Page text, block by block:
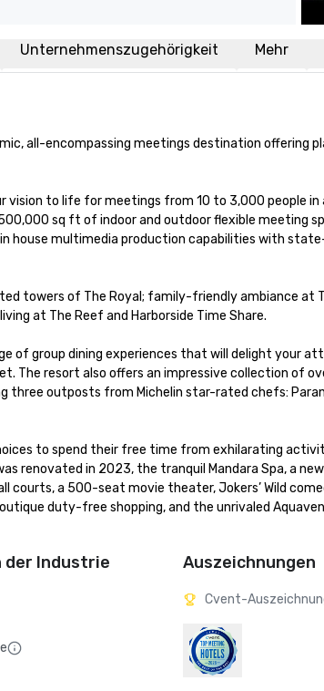
Unternehmenszugehörigkeit Mehr
all-encompassing meetings destination offering
to life for meetings from 10 to 3,000 people in
sq ft of indoor and outdoor flexible meeting
house multimedia production capabilities with
towers of The Royal; family-friendly ambiance at
at The Reef and Harborside Time Share.
of group dining experiences that will delight your
The resort also offers an impressive collection of
three outposts from Michelin star-rated chefs:
to spend their free time from exhilarating
renovated in 2023, the tranquil Mandara Spa, a
courts, a 500-seat movie theater, Jokers’ Wild
duty-free shopping, and the unrivaled
der Industrie Auszeichnungen
Cvent-